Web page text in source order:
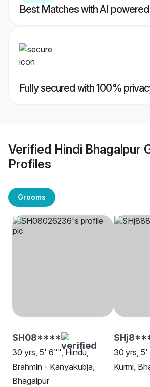
Best Matches with AI
Fully secured with 100%
Verified Hindi Bhagalpur
Profiles
Grooms
SH08****
30 yrs, 5' 6"", Hindu,
Brahmin - Kanyakubja,
Bhagalpur
30 yrs, 5'
Kurmi,